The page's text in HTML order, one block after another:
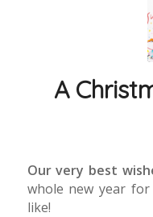
A
Our very best
whole new year for
like!